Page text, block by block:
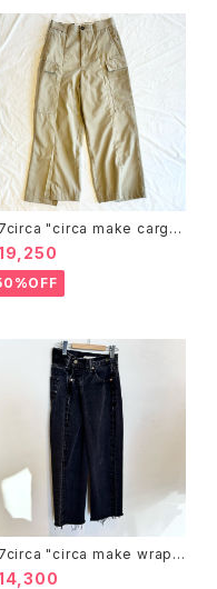
"circa make cargo
khaki trousers "
"circa make wrap u
pants(black)"